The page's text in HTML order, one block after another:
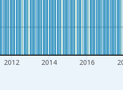
2012 2014 2016